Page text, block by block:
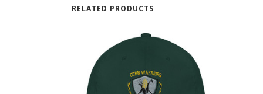
RELATED PRODUCTS